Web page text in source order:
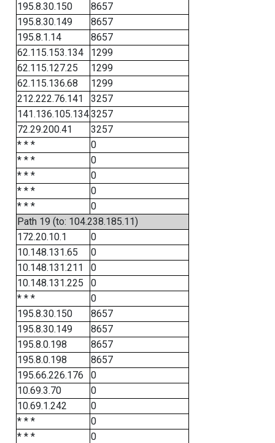
195.8.30.150
8657
195.8.30.149
8657
195.8.1.14
8657
62.115.153.134
1299
62.115.127.25
1299
62.115.136.68
1299
212.222.76.141
3257
141.136.105.1343257
72.29.200.41
3257
* * *
0
* * *
0
* * *
0
* * *
0
* * *
0
Path 19 (to: 104.238.185.11)
172.20.10.1
0
10.148.131.65
0
10.148.131.211
0
10.148.131.225
0
* * *
0
195.8.30.150
8657
195.8.30.149
8657
195.8.0.198
8657
195.8.0.198
8657
195.66.226.176
0
10.69.3.70
0
10.69.1.242
0
* * *
0
* * *
0